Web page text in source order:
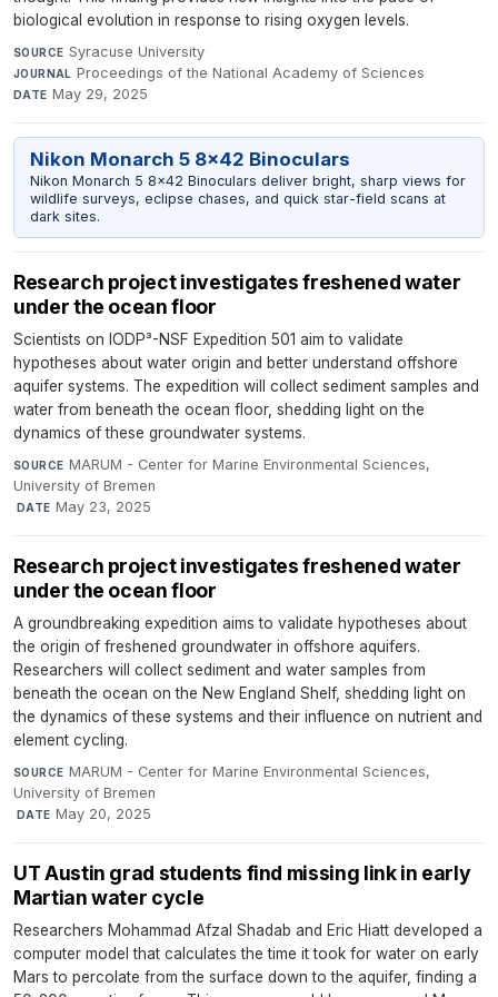
biological evolution in response to rising oxygen levels.
SOURCE Syracuse University·
JOURNAL Proceedings of the National Academy of Sciences·
DATE May 29, 2025
Nikon Monarch 5 8x42 Binoculars
Nikon Monarch 5 8x42 Binoculars deliver bright, sharp views for
wildlife surveys, eclipse chases, and quick star-field scans at
dark sites.
Research project investigates freshened water
under the ocean floor
Scientists on IODP³-NSF Expedition 501 aim to validate
hypotheses about water origin and better understand offshore
aquifer systems. The expedition will collect sediment samples and
water from beneath the ocean floor, shedding light on the
dynamics of these groundwater systems.
SOURCE MARUM - Center for Marine Environmental Sciences,
University of Bremen
·DATE May 23, 2025
Research project investigates freshened water
under the ocean floor
A groundbreaking expedition aims to validate hypotheses about
the origin of freshened groundwater in offshore aquifers.
Researchers will collect sediment and water samples from
beneath the ocean on the New England Shelf, shedding light on
the dynamics of these systems and their influence on nutrient and
element cycling.
SOURCE MARUM - Center for Marine Environmental Sciences,
University of Bremen
·DATE May 20, 2025
UT Austin grad students find missing link in early
Martian water cycle
Researchers Mohammad Afzal Shadab and Eric Hiatt developed a
computer model that calculates the time it took for water on early
Mars to percolate from the surface down to the aquifer, finding a